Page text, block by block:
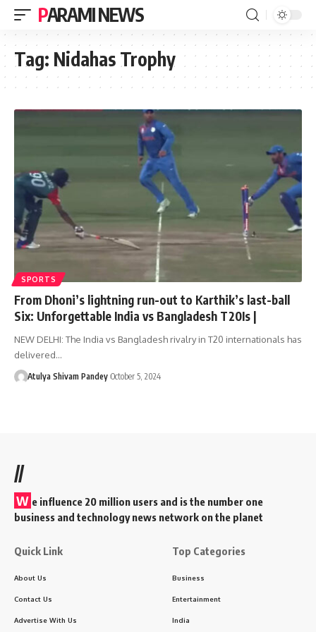
PARAMI NEWS
Tag: Nidahas Trophy
SPORTS
From Dhoni’s lightning run-out to Karthik’s last-ball
Six: Unforgettable India vs Bangladesh T20Is |
NEW DELHI: The India vs Bangladesh rivalry in T20 internationals has
delivered…
Atulya Shivam Pandey October 5, 2024
//
W e influence 20 million users and is the number one
business and technology news network on the planet
Quick Link
About Us
Contact Us
Advertise With Us
Top Categories
Business
Entertainment
India